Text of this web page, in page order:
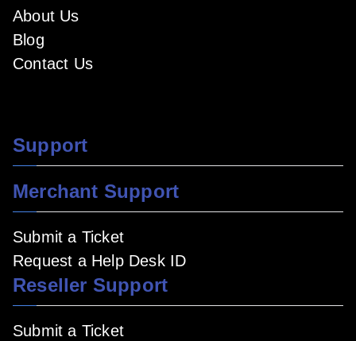
About Us
Blog
Contact Us
Support
Merchant Support
Submit a Ticket
Request a Help Desk ID
Reseller Support
Submit a Ticket